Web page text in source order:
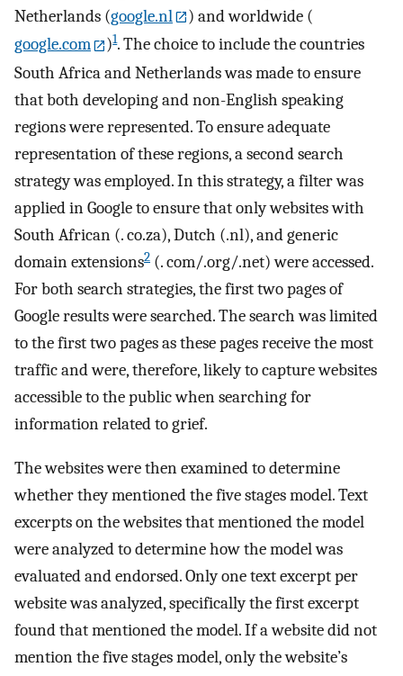
Netherlands (google.nl
) and worldwide (
google.com
)1. The choice to include the countries
South Africa and Netherlands was made to ensure
that both developing and non-English speaking
regions were represented. To ensure adequate
representation of these regions, a second search
strategy was employed. In this strategy, a filter was
applied in Google to ensure that only websites with
South African (. co.za), Dutch (.nl), and generic
domain extensions2 (. com/.org/.net) were accessed.
For both search strategies, the first two pages of
Google results were searched. The search was limited
to the first two pages as these pages receive the most
traffic and were, therefore, likely to capture websites
accessible to the public when searching for
information related to grief.
The websites were then examined to determine
whether they mentioned the five stages model. Text
excerpts on the websites that mentioned the model
were analyzed to determine how the model was
evaluated and endorsed. Only one text excerpt per
website was analyzed, specifically the first excerpt
found that mentioned the model. If a website did not
mention the five stages model, only the website’s